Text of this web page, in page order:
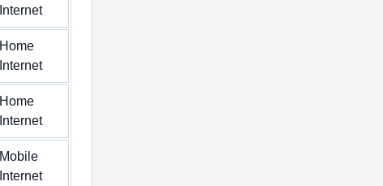
Internet
Home
Internet
Home
Internet
Mobile
Internet